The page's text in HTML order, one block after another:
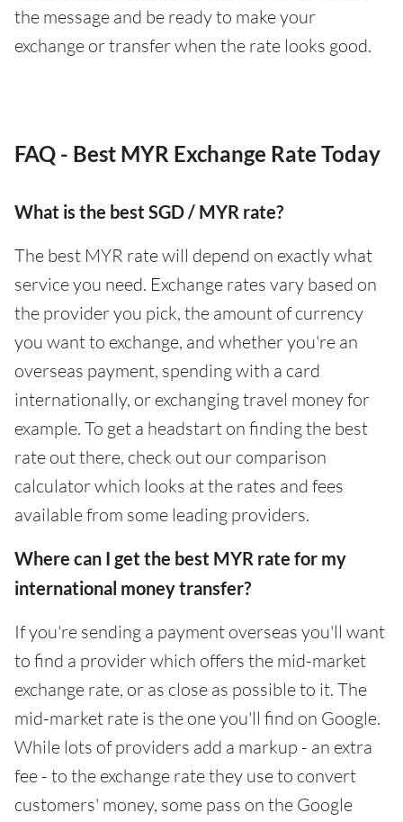
the message and be ready to make your
exchange or transfer when the rate looks good.
FAQ - Best MYR Exchange Rate Today
What is the best SGD / MYR rate?
The best MYR rate will depend on exactly what
service you need. Exchange rates vary based on
the provider you pick, the amount of currency
you want to exchange, and whether you're an
overseas payment, spending with a card
internationally, or exchanging travel money for
example. To get a headstart on finding the best
rate out there, check out our comparison
calculator which looks at the rates and fees
available from some leading providers.
Where can I get the best MYR rate for my
international money transfer?
If you're sending a payment overseas you'll want
to find a provider which offers the mid-market
exchange rate, or as close as possible to it. The
mid-market rate is the one you'll find on Google.
While lots of providers add a markup - an extra
fee - to the exchange rate they use to convert
customers' money, some pass on the Google